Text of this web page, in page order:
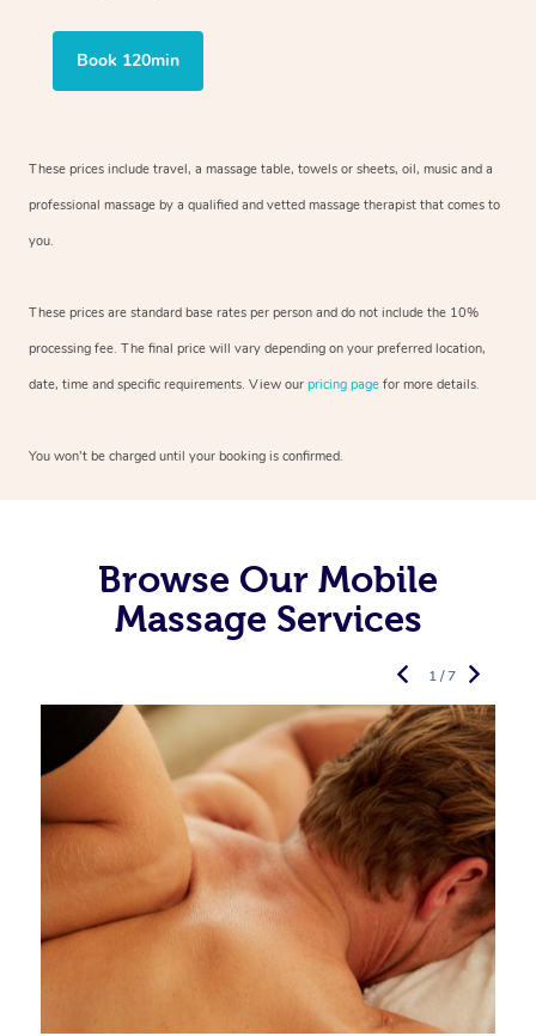
Book 120min
These prices include travel, a massage table, towels or sheets, oil, music and a
professional massage by a qualified and vetted massage therapist that comes to
you.
These prices are standard base rates per person and do not include the 10%
processing fee. The final price will vary depending on your preferred location,
date, time and specific requirements. View our pricing page for more details.
You won’t be charged until your booking is confirmed.
Browse Our Mobile
Massage Services
1 / 7